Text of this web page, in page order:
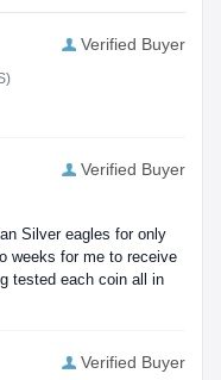
Verified Buyer
Verified Buyer
Silver eagles for only
weeks for me to receive
tested each coin all in
Verified Buyer